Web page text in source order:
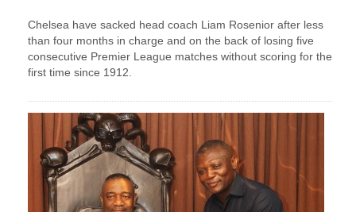
Chelsea have sacked head coach Liam Rosenior after less
than four months in charge and on the back of losing five
consecutive Premier League matches without scoring for the
first time since 1912.